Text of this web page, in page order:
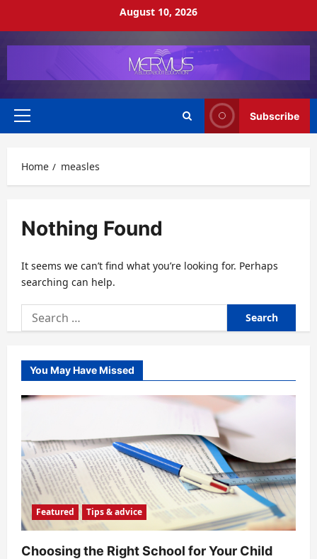
August 10, 2026
Primary
Subscribe
Home measles
Nothing Found
It seems we can’t find what you’re looking for. Perhaps
searching can help.
Search
for:
You May Have Missed
Featured Tips & advice
Choosing the Right School for Your Child